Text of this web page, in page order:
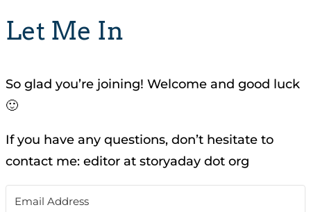
Let Me In
So glad you’re joining! Welcome and good luck
🙂
If you have any questions, don’t hesitate to
contact me: editor at storyaday dot org